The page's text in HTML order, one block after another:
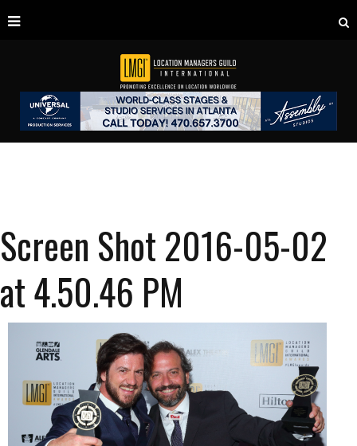
Screen Shot 2016-05-02
at 4.50.46 PM